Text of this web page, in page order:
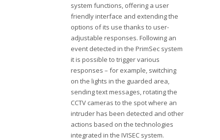
system functions, offering a user
friendly interface and extending the
options of its use thanks to user-
adjustable responses. Following an
event detected in the PrimSec system
it is possible to trigger various
responses – for example, switching
on the lights in the guarded area,
sending text messages, rotating the
CCTV cameras to the spot where an
intruder has been detected and other
actions based on the technologies
integrated in the IVISEC system.